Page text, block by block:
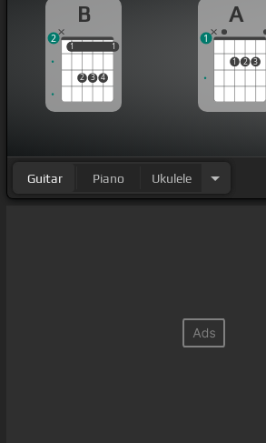
B
1
2 3 4
1
1 1
2
A
1 2 3
1
Guitar Piano Ukulele